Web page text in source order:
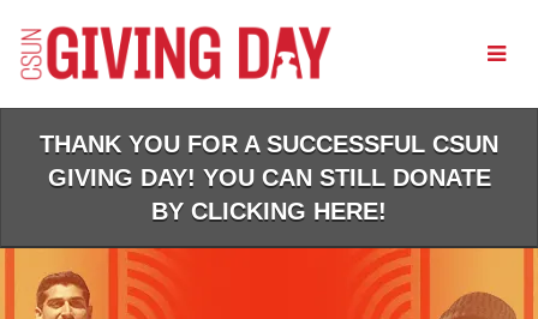
Main
Content
THANK YOU FOR A SUCCESSFUL CSUN
GIVING DAY! YOU CAN STILL DONATE
BY CLICKING HERE!